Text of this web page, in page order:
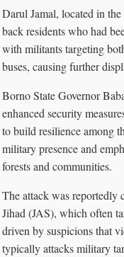
Darul Jamal, located in
back residents who had
with militants targeting
buses, causing further
Borno State Governor
enhanced security
to build resilience among
military presence and
forests and communities.
The attack was
Jihad (JAS), which often
driven by suspicions that
typically attacks military